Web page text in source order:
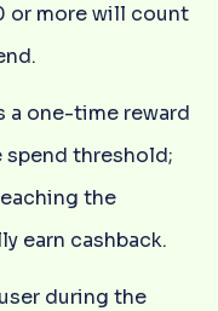
or more will count
a one-time reward
threshold;
the
earn cashback.
during the